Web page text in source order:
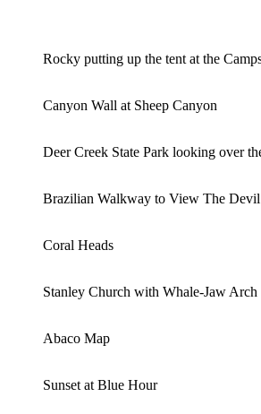
Rocky putting up the tent at the
Canyon Wall at Sheep Canyon
Deer Creek State Park looking over
Brazilian Walkway to View The
Coral Heads
Stanley Church with Whale-Jaw Arch
Abaco Map
Sunset at Blue Hour